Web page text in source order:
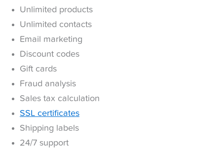
Unlimited products
Unlimited contacts
Email marketing
Discount codes
Gift cards
Fraud analysis
Sales tax calculation
SSL certificates
Shipping labels
24/7 support